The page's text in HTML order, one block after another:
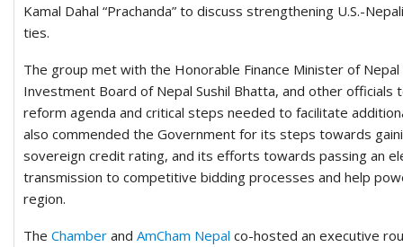
Kamal Dahal “Prachanda” to discuss strengthening U.S.-
ties.
The group met with the Honorable Finance Minister of Nepal
Investment Board of Nepal Sushil Bhatta, and other officials
reform agenda and critical steps needed to facilitate
also commended the Government for its steps towards
sovereign credit rating, and its efforts towards passing an
transmission to competitive bidding processes and help
region.
The Chamber and AmCham Nepal co-hosted an executive